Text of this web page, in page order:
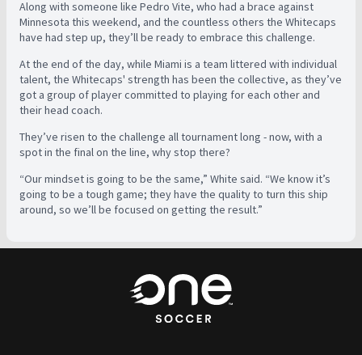
Along with someone like Pedro Vite, who had a brace against
Minnesota this weekend, and the countless others the Whitecaps
have had step up, they’ll be ready to embrace this challenge.
At the end of the day, while Miami is a team littered with individual
talent, the Whitecaps' strength has been the collective, as they’ve
got a group of player committed to playing for each other and
their head coach.
They’ve risen to the challenge all tournament long - now, with a
spot in the final on the line, why stop there?
“Our mindset is going to be the same,” White said. “We know it’s
going to be a tough game; they have the quality to turn this ship
around, so we’ll be focused on getting the result.”